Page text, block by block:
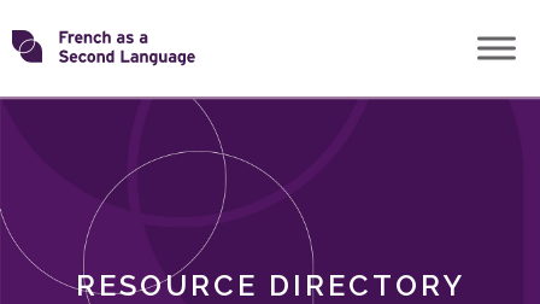
Skip
toTransforming
RESOURCE DIRECTORY
ROLES